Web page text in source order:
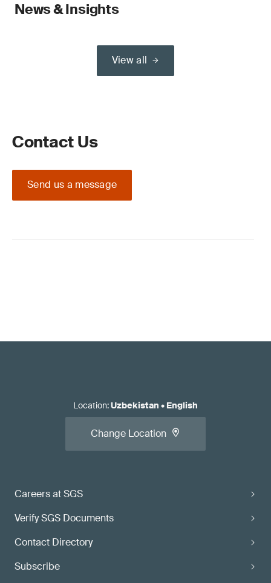
News & Insights
View all
Contact Us
Send us a message
Careers at SGS
Verify SGS Documents
Contact Directory
Subscribe
Location:Uzbekistan • English
Change Location